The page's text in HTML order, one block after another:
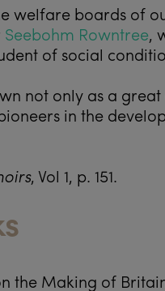
welfare boards of
Seebohm Rowntree,
of social
not only as a
in the
, Vol 1, p. 151.
the Making of